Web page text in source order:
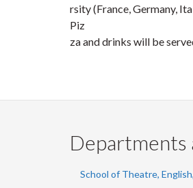
rsity (France, Germany,
Piz
za and drinks will be
Departments
School of Theatre,